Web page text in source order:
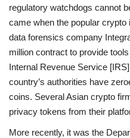
regulatory watchdogs cannot
came when the popular
data forensics company
million contract to provide
Internal Revenue Service
country’s authorities have
coins. Several Asian crypto
privacy tokens from their
More recently, it was the